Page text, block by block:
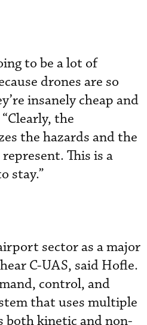
to be a lot of
drones are so
insanely cheap and
the
the hazards and the
This is a
stay.”
sector as a major
C-UAS, said Hofle.
control, and
that uses multiple
both kinetic and non-